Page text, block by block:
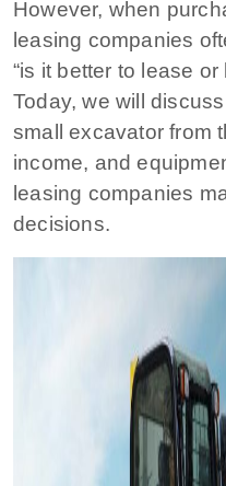
However, when
leasing companies
“is it better to lease
Today, we will
small excavator from
income, and
leasing companies
decisions.